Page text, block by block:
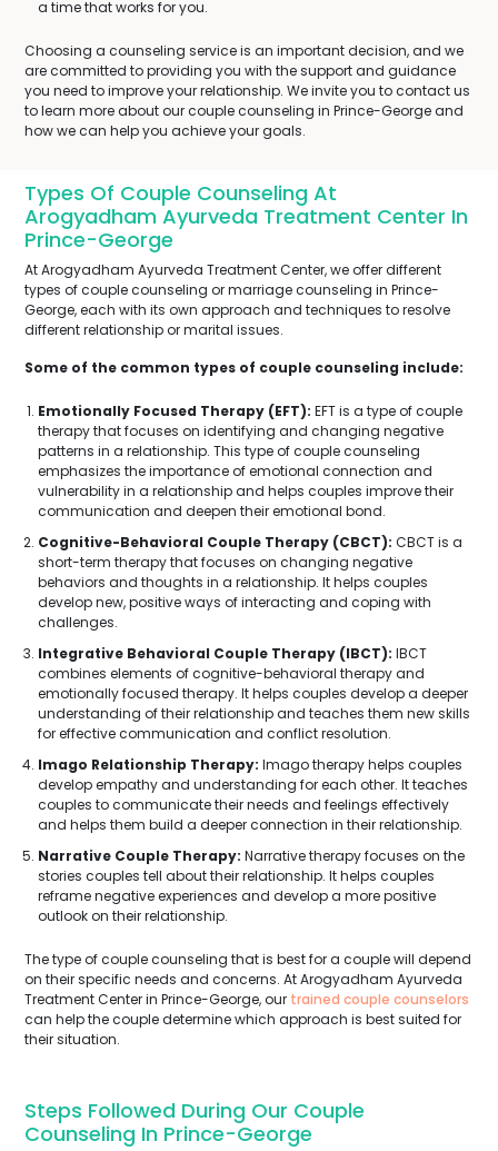
a time that works for you.
Choosing a counseling service is an important decision, and we
are committed to providing you with the support and guidance
you need to improve your relationship. We invite you to contact us
to learn more about our couple counseling in Prince-George and
how we can help you achieve your goals.
Types Of Couple Counseling At
Arogyadham Ayurveda Treatment Center In
Prince-George
At Arogyadham Ayurveda Treatment Center, we offer different
types of couple counseling or marriage counseling in Prince-
George, each with its own approach and techniques to resolve
different relationship or marital issues.
Some of the common types of couple counseling include:
Emotionally Focused Therapy (EFT): EFT is a type of couple
therapy that focuses on identifying and changing negative
patterns in a relationship. This type of couple counseling
emphasizes the importance of emotional connection and
vulnerability in a relationship and helps couples improve their
communication and deepen their emotional bond.
Cognitive-Behavioral Couple Therapy (CBCT): CBCT is a
short-term therapy that focuses on changing negative
behaviors and thoughts in a relationship. It helps couples
develop new, positive ways of interacting and coping with
challenges.
Integrative Behavioral Couple Therapy (IBCT): IBCT
combines elements of cognitive-behavioral therapy and
emotionally focused therapy. It helps couples develop a deeper
understanding of their relationship and teaches them new skills
for effective communication and conflict resolution.
Imago Relationship Therapy: Imago therapy helps couples
develop empathy and understanding for each other. It teaches
couples to communicate their needs and feelings effectively
and helps them build a deeper connection in their relationship.
Narrative Couple Therapy: Narrative therapy focuses on the
stories couples tell about their relationship. It helps couples
reframe negative experiences and develop a more positive
outlook on their relationship.
The type of couple counseling that is best for a couple will depend
on their specific needs and concerns. At Arogyadham Ayurveda
Treatment Center in Prince-George, our trained couple counselors
can help the couple determine which approach is best suited for
their situation.
Steps Followed During Our Couple
Counseling In Prince-George